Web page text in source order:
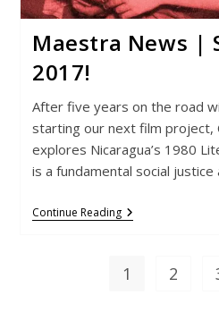
Maestra News |
2017!
After five years on the road
starting our next film project,
explores Nicaragua’s 1980
is a fundamental social justice
Continue ReadingMaestra
News
2017!
1 2